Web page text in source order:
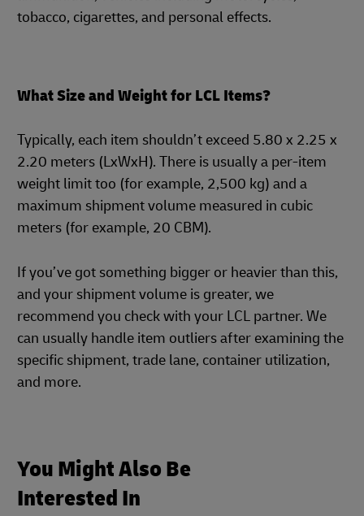
tobacco, cigarettes, and personal effects.
What Size and Weight for LCL Items?
Typically, each item shouldn’t exceed 5.80 x 2.25 x
2.20 meters (LxWxH). There is usually a per-item
weight limit too (for example, 2,500 kg) and a
maximum shipment volume measured in cubic
meters (for example, 20 CBM).
If you’ve got something bigger or heavier than this,
and your shipment volume is greater, we
recommend you check with your LCL partner. We
can usually handle item outliers after examining the
specific shipment, trade lane, container utilization,
and more.
You Might Also Be
Interested In